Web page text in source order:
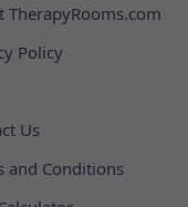
TherapyRooms.com
Policy
Us
and Conditions